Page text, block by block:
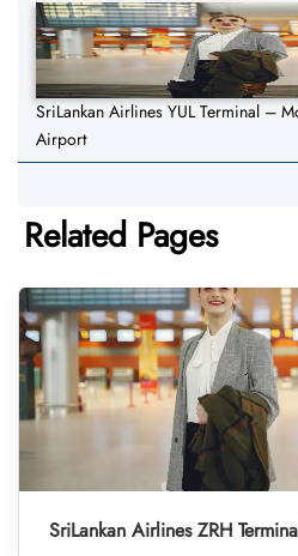
SriLankan Airlines YUL Terminal –
Airport
Related Pages
SriLankan Airlines ZRH